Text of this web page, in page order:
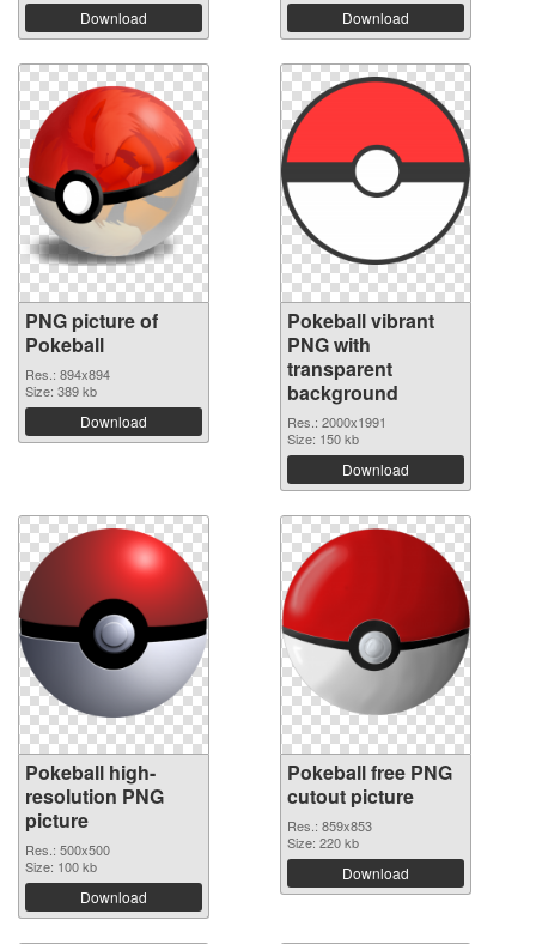
Download Download
PNG picture of
Pokeball
Res.: 894x894
Size: 389 kb
Download
Pokeball vibrant
PNG with
transparent
background
Res.: 2000x1991
Size: 150 kb
Download
Pokeball high-
resolution PNG
picture
Res.: 500x500
Size: 100 kb
Download
Pokeball free PNG
cutout picture
Res.: 859x853
Size: 220 kb
Download